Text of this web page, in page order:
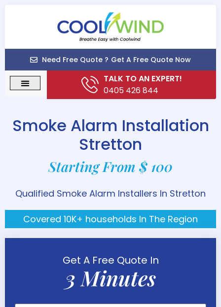
Need Free Quote ? Get A Free Quote Now
TALK TO AN EXPERT!
0405 426 844
Smoke Alarm Installation
Stretton
Starting From $ 100
Qualified Smoke Alarm Installers In Stretton
Covered 10K+ households In The Region
Get A Free Quote In
3 Minutes